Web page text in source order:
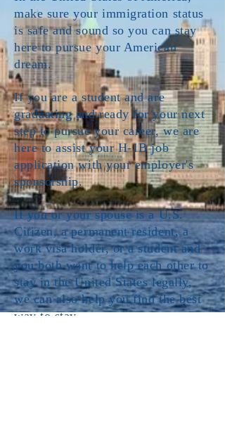
make sure your immigration status
is safe and sound so you can stay
here to pursue your American
dream.
If you are a student and are
graduating and ready for your next
step to pursue your career, we are
here to assist your H-1B job
application with your employer's
sponsorship.
If you or your spouse is a U.S.
Citizen, a permanent resident, a
work visa holder, or a student and
you both want to help each other to
stay in the United States legally,
we can also help you find the best
way to stay.